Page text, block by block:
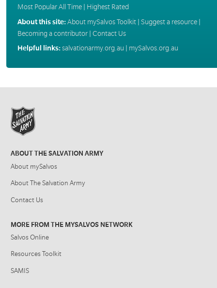
Most Popular All Time| Highest Rated
About this site:About mySalvos Toolkit| Suggest a resource|
Becoming a contributor| Contact Us
Helpful links:salvationarmy.org.au mySalvos.org.au
ABOUT THE SALVATION ARMY
About mySalvos
About The Salvation Army
Contact Us
MORE FROM THE MYSALVOS NETWORK
Salvos Online
Resources Toolkit
SAMIS